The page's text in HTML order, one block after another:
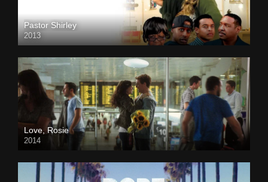
Pastor Shirley
2013
Love, Rosie
2014